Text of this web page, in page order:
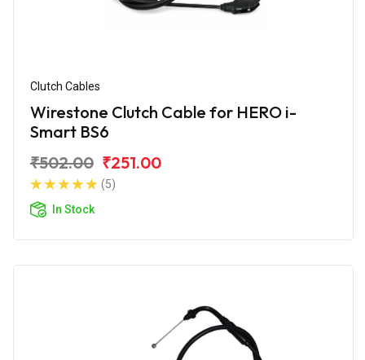
Clutch Cables
Wirestone Clutch Cable for HERO i-
Smart BS6
₹502.00 ₹251.00
(5)
In Stock